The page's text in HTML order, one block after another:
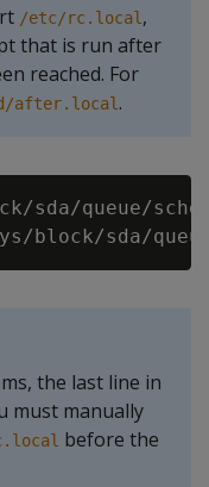
/etc/rc.local ,
that is run after
reached. For
after.local .
sda/queue/
the last line in
must manually
before the